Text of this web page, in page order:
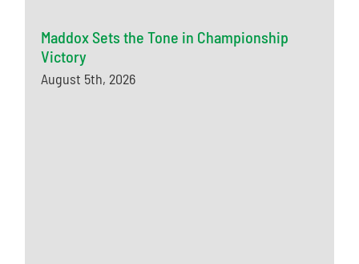
Maddox Sets the Tone in Championship
Victory
August 5th, 2026